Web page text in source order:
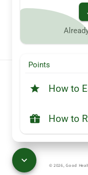
Payment
© 2026,Good
Points
How to
How to